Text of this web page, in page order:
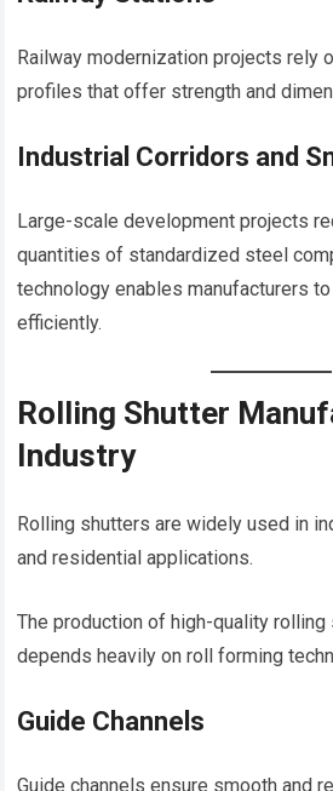
Railway modernization projects rely
profiles that offer strength and
Industrial Corridors and
Large-scale development projects
quantities of standardized steel
technology enables manufacturers
efficiently.
Rolling Shutter
Industry
Rolling shutters are widely used in
and residential applications.
The production of high-quality
depends heavily on roll forming
Guide Channels
Guide channels ensure smooth and